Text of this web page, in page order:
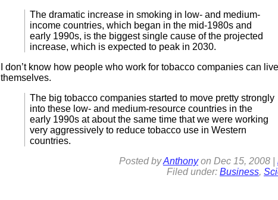
The dramatic increase in smoking in low- and medium-
income countries, which began in the mid-1980s and
early 1990s, is the biggest single cause of the projected
increase, which is expected to peak in 2030.
I don’t know how people who work for tobacco companies can
themselves.
The big tobacco companies started to move pretty strongly
into these low- and medium-resource countries in the
early 1990s at about the same time that we were working
very aggressively to reduce tobacco use in Western
countries.
Posted byAnthonyon Dec 15, 2008
Filed under: Business,